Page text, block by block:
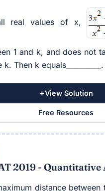
real values of x,
1 and k, and does not
Then k equals__________.
+View Solution
Free Resources
2019 - Quantitative
distance